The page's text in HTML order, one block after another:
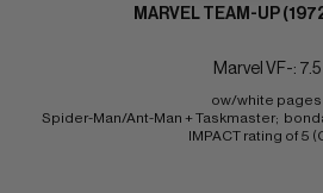
MARVEL TEAM-UP
Marvel VF-: 7.5
ow/white pages
Spider-Man/Ant-Man + Taskmaster;
IMPACT rating of 5